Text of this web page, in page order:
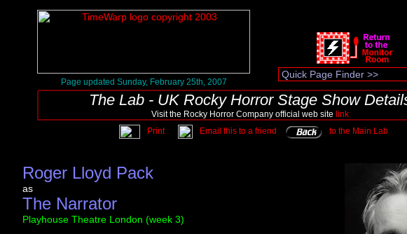
Page updated Sunday, February 25th, 2007
The Lab - UK Rocky Horror Stage Show
Visit the Rocky Horror Company official web site link
Print
Email this to a friend to the Main Lab
Roger Lloyd Pack
as
The Narrator
Playhouse Theatre London (week 3)